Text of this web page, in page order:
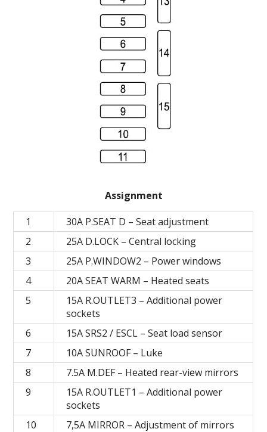
Assignment
1
30A P.SEAT D – Seat adjustment
2
25А D.LOCK – Central locking
3
25А P.WINDOW2 – Power windows
4
20А SEAT WARM – Heated seats
5
15A R.OUTLET3 – Additional power
sockets
6
15A SRS2 / ESCL – Seat load sensor
7
10A SUNROOF – Luke
8
7.5A M.DEF – Heated rear-view mirrors
9
15А R.OUTLET1 – Additional power
sockets
10
7,5А MIRROR – Adjustment of mirrors